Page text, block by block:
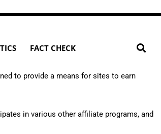
FACT CHECK
to provide a means for sites to earn
in various other affiliate programs, and